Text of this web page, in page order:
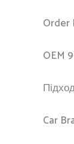
Order
OEM
Car